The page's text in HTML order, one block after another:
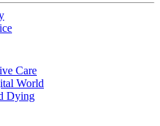
Care
World
Dying